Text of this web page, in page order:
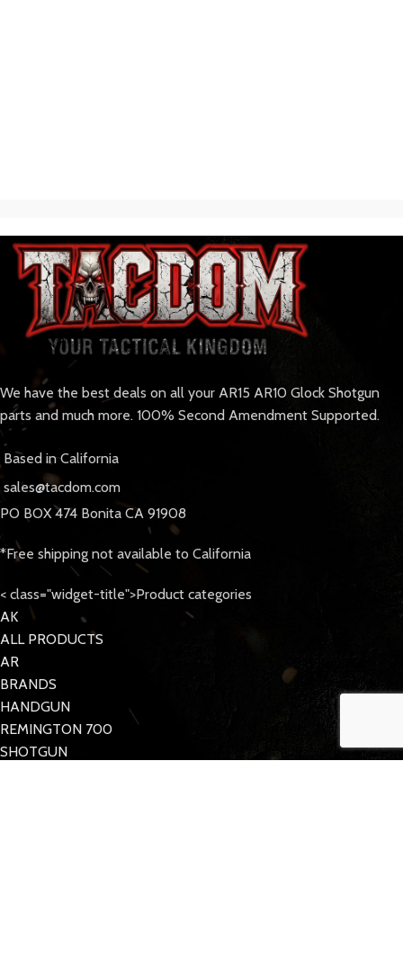
We have the best deals on all your AR15 AR10 Glock Shotgun
parts and much more. 100% Second Amendment Supported.
Based in California
sales@tacdom.com
PO BOX 474 Bonita CA 91908
*Free shipping not available to California
< class="widget-title">Product categories
AK
ALL PRODUCTS
AR
BRANDS
HANDGUN
REMINGTON 700
SHOTGUN